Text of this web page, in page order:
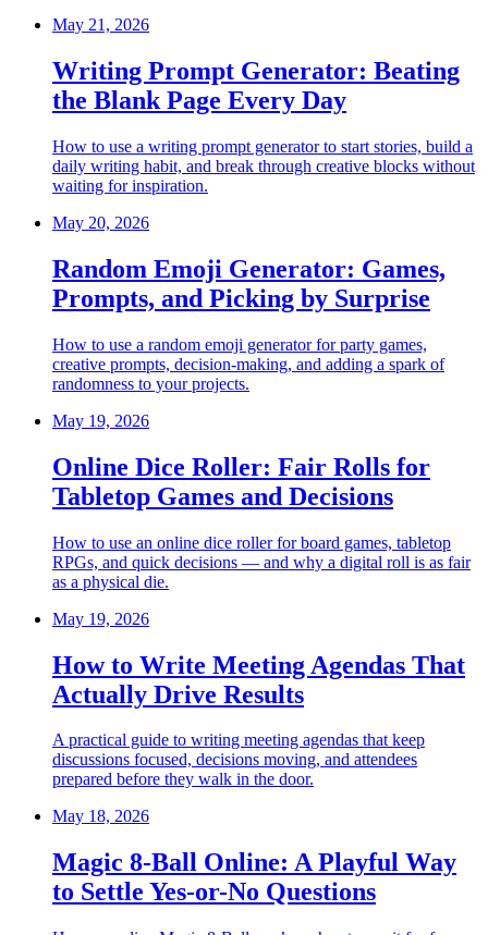
May 21, 2026
Writing Prompt Generator: Beating
the Blank Page Every Day
How to use a writing prompt generator to start stories, build a
daily writing habit, and break through creative blocks without
waiting for inspiration.
May 20, 2026
Random Emoji Generator: Games,
Prompts, and Picking by Surprise
How to use a random emoji generator for party games,
creative prompts, decision-making, and adding a spark of
randomness to your projects.
May 19, 2026
Online Dice Roller: Fair Rolls for
Tabletop Games and Decisions
How to use an online dice roller for board games, tabletop
RPGs, and quick decisions — and why a digital roll is as fair
as a physical die.
May 19, 2026
How to Write Meeting Agendas That
Actually Drive Results
A practical guide to writing meeting agendas that keep
discussions focused, decisions moving, and attendees
prepared before they walk in the door.
May 18, 2026
Magic 8-Ball Online: A Playful Way
to Settle Yes-or-No Questions